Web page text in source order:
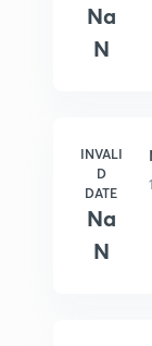
Na
N
INVALI
D
DATE
Na
N